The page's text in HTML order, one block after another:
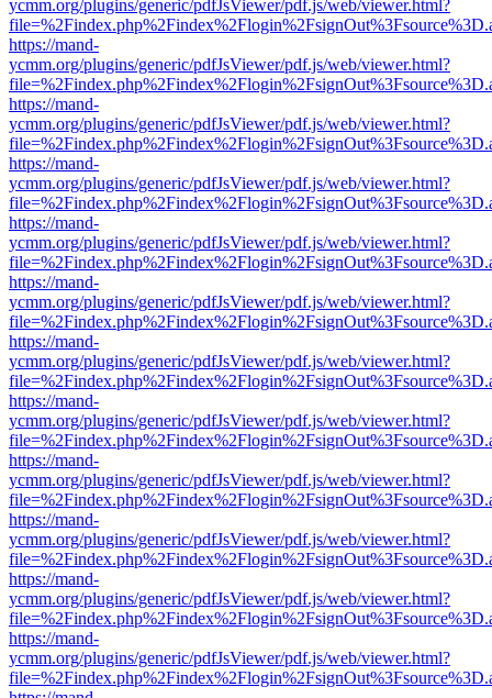
ycmm.org/plugins/generic/pdfJsViewer/pdf.js/web/viewer.html?
https://mand-
ycmm.org/plugins/generic/pdfJsViewer/pdf.js/web/viewer.html?
https://mand-
ycmm.org/plugins/generic/pdfJsViewer/pdf.js/web/viewer.html?
https://mand-
ycmm.org/plugins/generic/pdfJsViewer/pdf.js/web/viewer.html?
https://mand-
ycmm.org/plugins/generic/pdfJsViewer/pdf.js/web/viewer.html?
https://mand-
ycmm.org/plugins/generic/pdfJsViewer/pdf.js/web/viewer.html?
https://mand-
ycmm.org/plugins/generic/pdfJsViewer/pdf.js/web/viewer.html?
https://mand-
ycmm.org/plugins/generic/pdfJsViewer/pdf.js/web/viewer.html?
https://mand-
ycmm.org/plugins/generic/pdfJsViewer/pdf.js/web/viewer.html?
https://mand-
ycmm.org/plugins/generic/pdfJsViewer/pdf.js/web/viewer.html?
https://mand-
ycmm.org/plugins/generic/pdfJsViewer/pdf.js/web/viewer.html?
https://mand-
ycmm.org/plugins/generic/pdfJsViewer/pdf.js/web/viewer.html?